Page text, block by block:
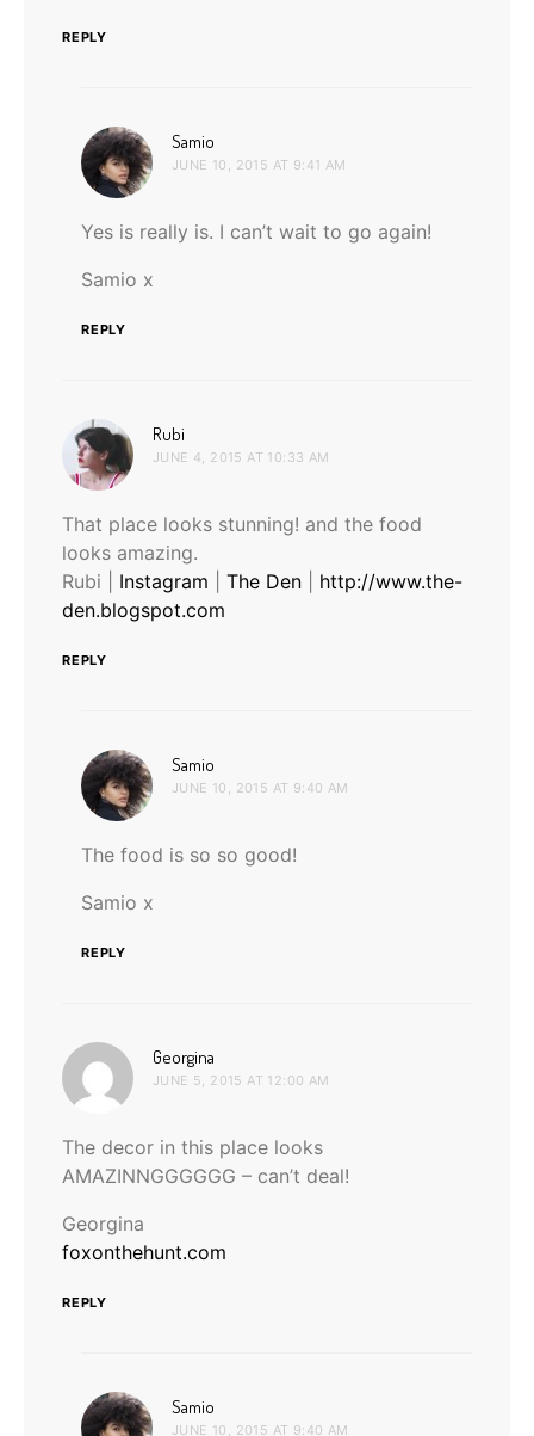
REPLY
Samio
JUNE 10, 2015 AT 9:41 AM
Yes is really is. I can’t wait to go again!
Samio x
REPLY
Rubi
JUNE 4, 2015 AT 10:33 AM
That place looks stunning! and the food
looks amazing.
Rubi | Instagram The Den
http://www.the-
den.blogspot.com
REPLY
Samio
JUNE 10, 2015 AT 9:40 AM
The food is so so good!
Samio x
REPLY
Georgina
JUNE 5, 2015 AT 12:00 AM
The decor in this place looks
AMAZINNGGGGGG – can’t deal!
Georgina
foxonthehunt.com
REPLY
Samio
JUNE 10, 2015 AT 9:40 AM